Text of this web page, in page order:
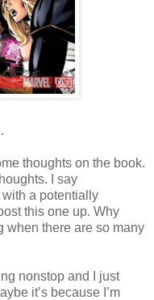
thoughts on the book.
I say
with a potentially
this one up. Why
when there are so many
nonstop and I just
it’s because I’m